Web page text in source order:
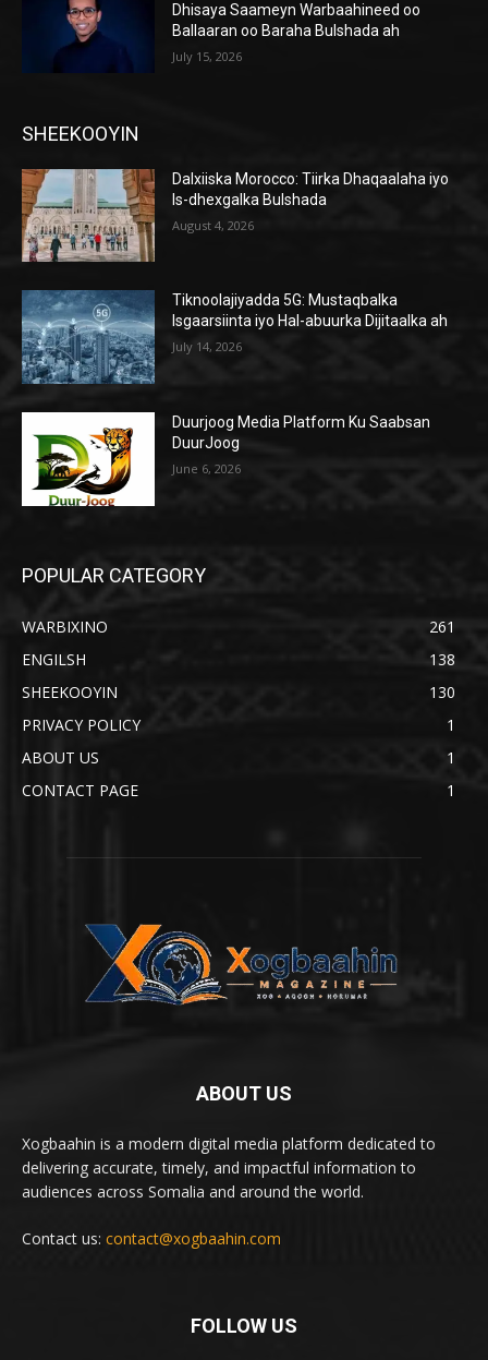
Dhisaya Saameyn Warbaahineed oo
Ballaaran oo Baraha Bulshada ah
July 15, 2026
SHEEKOOYIN
Dalxiiska Morocco: Tiirka Dhaqaalaha iyo
Is-dhexgalka Bulshada
August 4, 2026
Tiknoolajiyadda 5G: Mustaqbalka
Isgaarsiinta iyo Hal-abuurka Dijitaalka ah
July 14, 2026
Duurjoog Media Platform Ku Saabsan
DuurJoog
June 6, 2026
POPULAR CATEGORY
WARBIXINO
261
ENGILSH
138
SHEEKOOYIN
130
PRIVACY POLICY
1
ABOUT US
1
CONTACT PAGE
1
ABOUT US
Xogbaahin is a modern digital media platform dedicated to
delivering accurate, timely, and impactful information to
audiences across Somalia and around the world.
Contact us: contact@xogbaahin.com
FOLLOW US